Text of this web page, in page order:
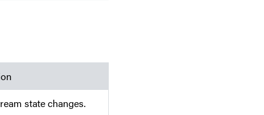
state changes.